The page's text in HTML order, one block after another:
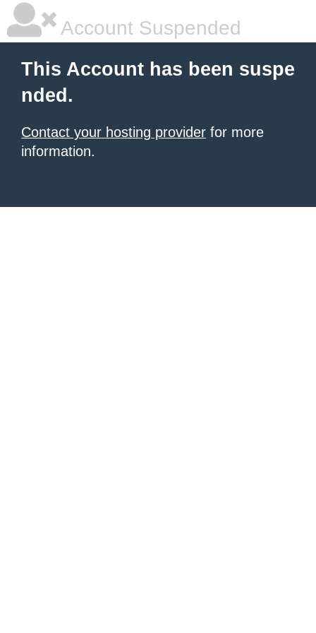
Account Suspended
This Account has been suspe
nded.
Contact your hosting provider for more
information.